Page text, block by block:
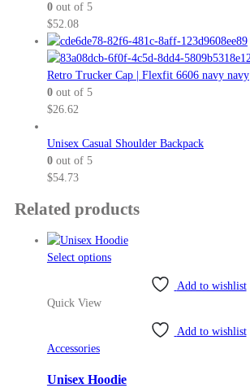
0out of 5
$52.08
Retro Trucker Cap | Flexfit 6606 navy navy
0out of 5
$26.62
Unisex Casual Shoulder Backpack
0out of 5
$54.73
Related products
Select optionsThis
may
Add to wishlist
Quick View
Add to wishlist
Accessories
Unisex Hoodie